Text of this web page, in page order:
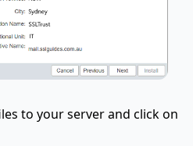
to your server and click on